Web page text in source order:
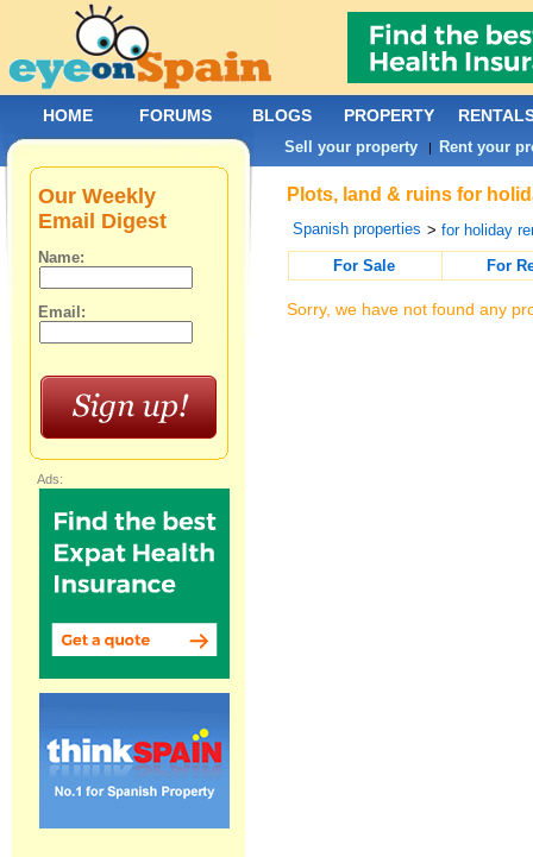
Plots, land & ruins for
Spanish properties >for holiday
For Sale
For
Sorry, we have not found any
Our Weekly
Email Digest
Name:
Email:
Ads:
HOME FORUMS BLOGS PROPERTY
Sell your property | Rent your